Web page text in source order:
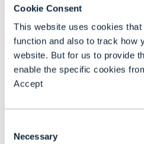
Cookie Consent
This website uses cookies
function and also to track how
website. But for us to provide
enable the specific cookies
Accept
Selection
Necessary
awards
in AI,
READING TIME: 14 MINUTESSEP